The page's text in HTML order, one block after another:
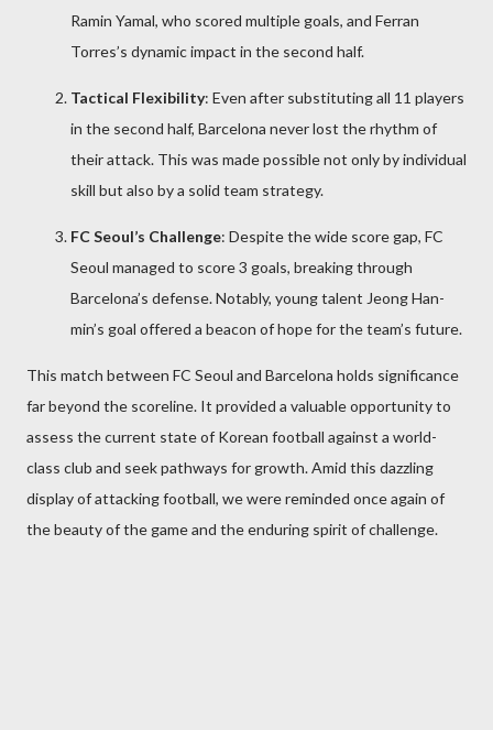
Ramin Yamal, who scored multiple goals, and Ferran
Torres’s dynamic impact in the second half.
Tactical Flexibility: Even after substituting all 11 players
in the second half, Barcelona never lost the rhythm of
their attack. This was made possible not only by individual
skill but also by a solid team strategy.
FC Seoul’s Challenge: Despite the wide score gap, FC
Seoul managed to score 3 goals, breaking through
Barcelona’s defense. Notably, young talent Jeong Han-
min’s goal offered a beacon of hope for the team’s future.
This match between FC Seoul and Barcelona holds significance
far beyond the scoreline. It provided a valuable opportunity to
assess the current state of Korean football against a world-
class club and seek pathways for growth. Amid this dazzling
display of attacking football, we were reminded once again of
the beauty of the game and the enduring spirit of challenge.